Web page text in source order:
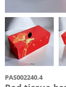
PAS002240.4